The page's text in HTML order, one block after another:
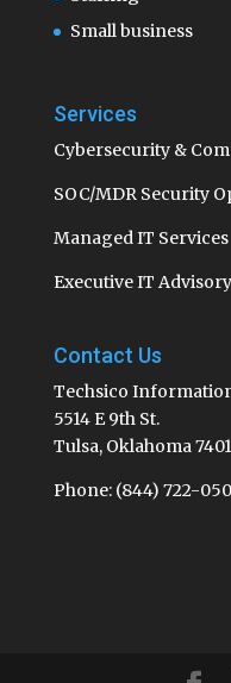
Small business
Services
Cybersecurity &
SOC/MDR Security
Managed IT Services
Executive IT Advisory
Contact Us
Techsico
5514 E 9th St.
Tulsa, Oklahoma
Phone: (844) 722-